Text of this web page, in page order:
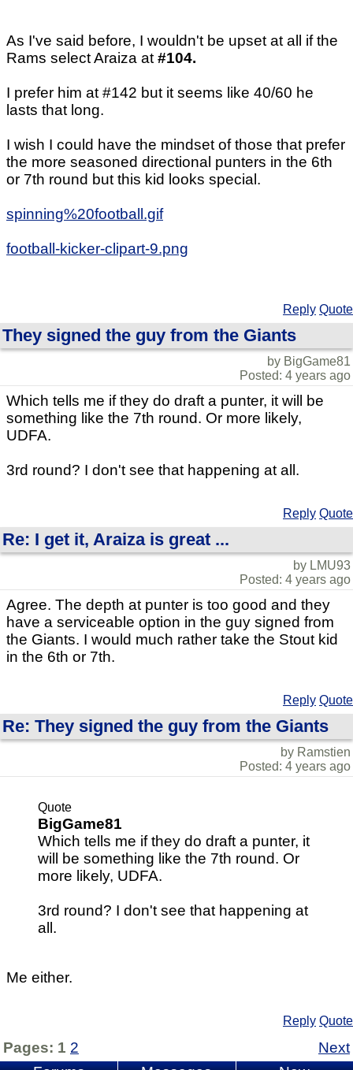
As I've said before, I wouldn't be upset at all if the
Rams select Araiza at #104.
I prefer him at #142 but it seems like 40/60 he
lasts that long.
I wish I could have the mindset of those that prefer
the more seasoned directional punters in the 6th
or 7th round but this kid looks special.
spinning%20football.gif
football-kicker-clipart-9.png
Reply Quote
They signed the guy from the Giants
by BigGame81
Posted: 4 years ago
Which tells me if they do draft a punter, it will be
something like the 7th round. Or more likely,
UDFA.
3rd round? I don't see that happening at all.
Reply Quote
Re: I get it, Araiza is great ...
by LMU93
Posted: 4 years ago
Agree. The depth at punter is too good and they
have a serviceable option in the guy signed from
the Giants. I would much rather take the Stout kid
in the 6th or 7th.
Reply Quote
Re: They signed the guy from the Giants
by Ramstien
Posted: 4 years ago
Quote
BigGame81
Which tells me if they do draft a punter, it
will be something like the 7th round. Or
more likely, UDFA.
3rd round? I don't see that happening at
all.
Me either.
Reply Quote
Pages: 1 2
Next